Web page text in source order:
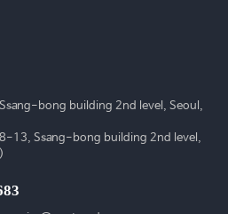
bong building 2nd level, Seoul,
13, Ssang-bong building 2nd level,